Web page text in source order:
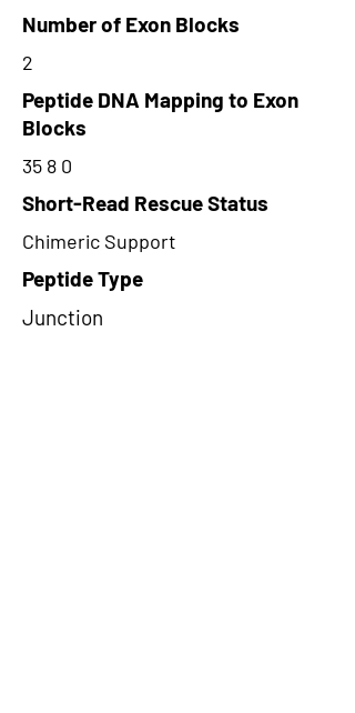
Number of Exon Blocks
2
Peptide DNA Mapping to Exon
Blocks
35 8 0
Short-Read Rescue Status
Chimeric Support
Peptide Type
Junction